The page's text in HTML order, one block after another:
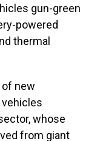
gun-green
powered
thermal
new
vehicles
whose
from giant